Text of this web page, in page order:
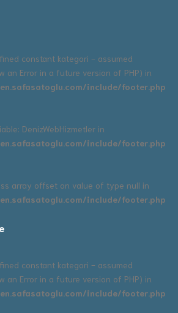
constant kategori - assumed
an Error in a future version of PHP) in
include/footer.php
DenizWebHizmetler in
include/footer.php
array offset on value of type null in
include/footer.php
constant kategori - assumed
an Error in a future version of PHP) in
include/footer.php